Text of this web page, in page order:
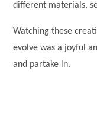
different materials,
Watching these
evolve was a joyful
and partake in.